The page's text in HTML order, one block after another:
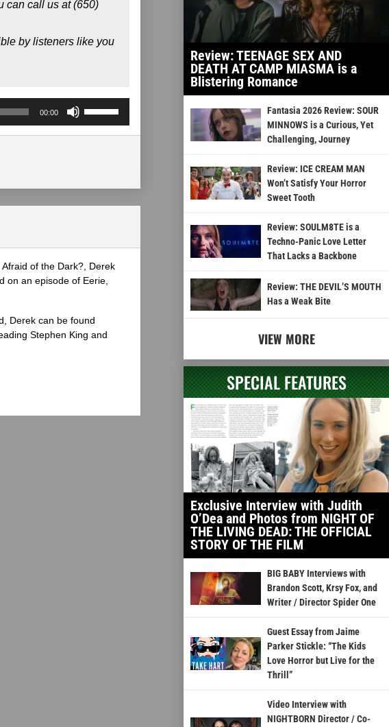
can call us at (650)
by listeners like you
00:00
Use
Up/Down
of the Dark?, Derek
on an episode of Eerie,
Derek can be found
Stephen King and
Review: TEENAGE SEX AND
DEATH AT CAMP MIASMA is a
Blistering Romance
Fantasia 2026 Review: SOUR
MINNOWS is a Curious, Yet
Challenging, Journey
Review: ICE CREAM MAN
Won’t Satisfy Your Horror
Sweet Tooth
Review: SOULM8TE is a
Techno-Panic Love Letter
That Lacks a Backbone
Review: THE DEVIL’S MOUTH
Has a Weak Bite
VIEW MORE
SPECIAL FEATURES
Exclusive Interview with Judith
O’Dea and Photos from NIGHT OF
THE LIVING DEAD: THE OFFICIAL
STORY OF THE FILM
BIG BABY Interviews with
Brandon Scott, Krsy Fox, and
Writer / Director Spider One
Guest Essay from Jaime
Parker Stickle: “The Kids
Love Horror but Live for the
Thrill”
Video Interview with
NIGHTBORN Director / Co-